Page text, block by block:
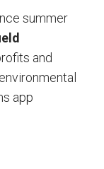
summer
and
app